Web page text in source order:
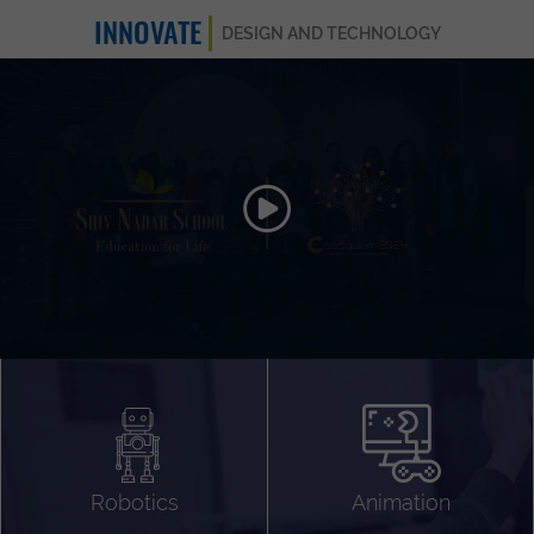
INNOVATE DESIGN AND TECHNOLOGY
Robotics Animation